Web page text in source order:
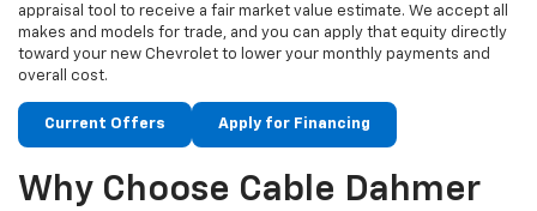
appraisal tool to receive a fair market value estimate. We accept all
makes and models for trade, and you can apply that equity directly
toward your new Chevrolet to lower your monthly payments and
overall cost.
Current Offers Apply for Financing
Why Choose Cable Dahmer